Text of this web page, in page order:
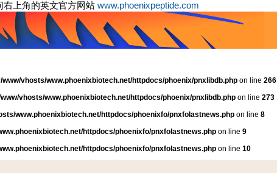
上角的英文官方网站 www.phoenixpeptide.com
www/vhosts/www.phoenixbiotech.net/httpdocs/phoenix/pnxlibdb.php on line 266
vhosts/www.phoenixbiotech.net/httpdocs/phoenix/pnxlibdb.php on line 273
www.phoenixbiotech.net/httpdocs/phoenixfo/pnxfolastnews.php on line 8
httpdocs/phoenixfo/pnxfolastnews.php on line 9
httpdocs/phoenixfo/pnxfolastnews.php on line 10